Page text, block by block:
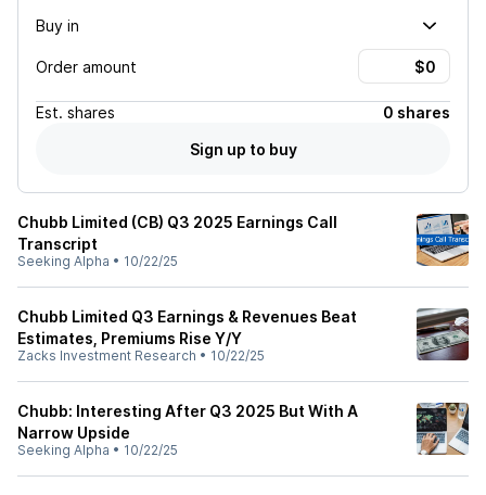
Buy in
Order amount
Est. shares
0 shares
Sign up to buy
Chubb Limited (CB) Q3 2025 Earnings Call
Transcript
Seeking Alpha • 10/22/25
Chubb Limited Q3 Earnings & Revenues Beat
Estimates, Premiums Rise Y/Y
Zacks Investment Research • 10/22/25
Chubb: Interesting After Q3 2025 But With A
Narrow Upside
Seeking Alpha • 10/22/25